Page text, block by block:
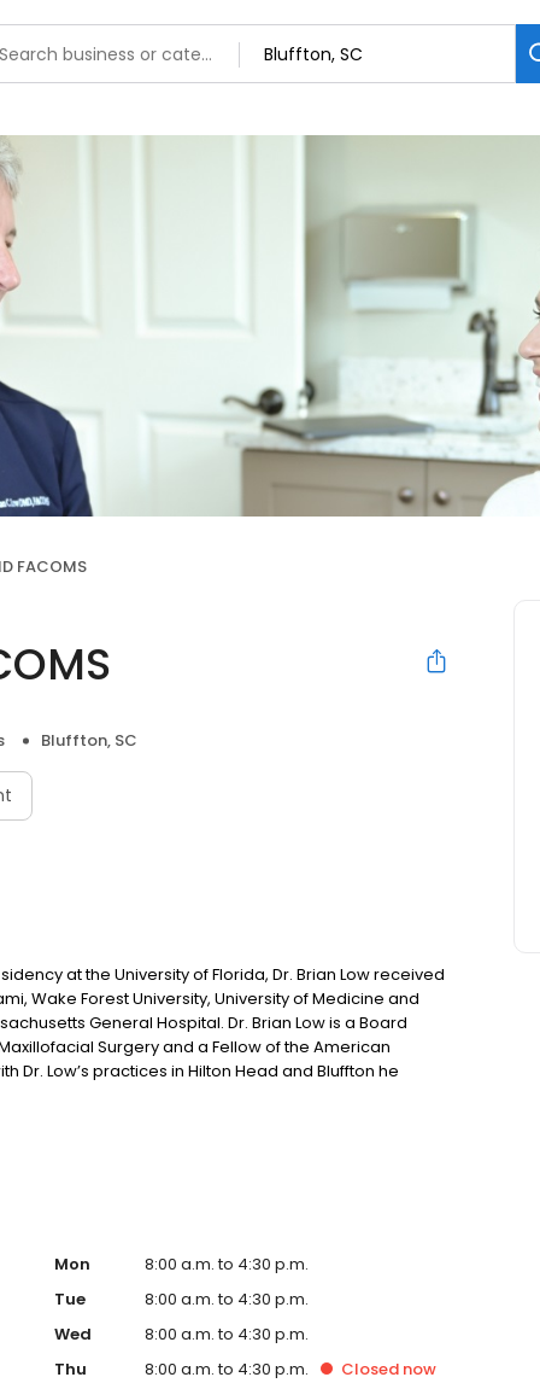
FACOMS
Bluffton, SC
at the University of Florida, Dr. Brian Low received
Wake Forest University, University of Medicine and
General Hospital. Dr. Brian Low is a Board
Surgery and a Fellow of the American
Dr. Low’s practices in Hilton Head and Bluffton he
Mon
8:00 a.m. to 4:30 p.m.
Tue
8:00 a.m. to 4:30 p.m.
Wed
8:00 a.m. to 4:30 p.m.
Thu
8:00 a.m. to 4:30 p.m. Closednow